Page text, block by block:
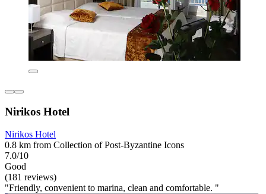
Nirikos Hotel
Nirikos Hotel
0.8 km from Collection of Post-Byzantine Icons
7.0/10
Good
(181 reviews)
"Friendly, convenient to marina, clean and comfortable. "